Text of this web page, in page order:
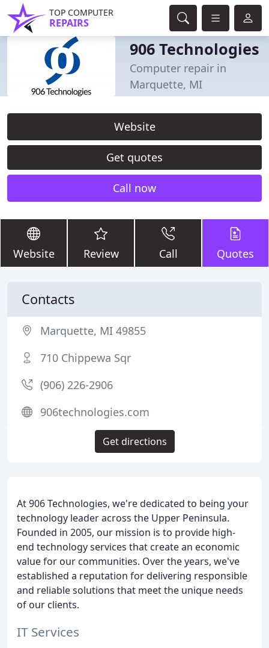
TOP COMPUTER
REPAIRS
906 Technologies
Computer repair in
Marquette, MI
Website
Get quotes
Call now
Website Review Call Quotes
At 906 Technologies, we're dedicated to being your
technology leader across the Upper Peninsula.
Founded in 2005, our mission is to provide high-
end technology services that create an economic
value for our communities. Over the years, we've
established a reputation for delivering responsible
and reliable solutions that meet the unique needs
of our clients.
IT Services
Contacts
Marquette, MI 49855
710 Chippewa Sqr
(906) 226-2906
906technologies.com
Get directions